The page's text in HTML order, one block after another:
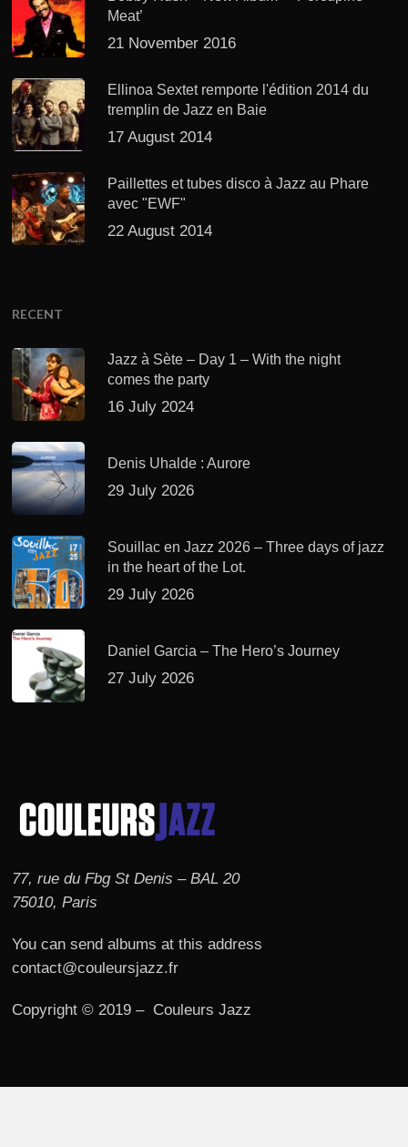
Meat’
21 November 2016
Ellinoa Sextet remporte l'édition 2014 du
tremplin de Jazz en Baie
17 August 2014
Paillettes et tubes disco à Jazz au Phare
avec "EWF"
22 August 2014
RECENT
Jazz à Sète – Day 1 – With the night
comes the party
16 July 2024
Denis Uhalde : Aurore
29 July 2026
Souillac en Jazz 2026 – Three days of jazz
in the heart of the Lot.
29 July 2026
Daniel Garcia – The Hero’s Journey
27 July 2026
77, rue du Fbg St Denis – BAL 20
75010, Paris
You can send albums at this address
contact@couleursjazz.fr
Copyright © 2019 – Couleurs Jazz